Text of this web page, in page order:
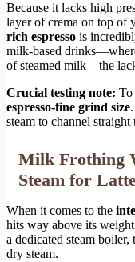
Because it lacks high
layer of crema on top of
rich espresso is
milk-based
of steamed milk—the
Crucial testing note: To
espresso-fine grind size
steam to channel
Milk Frothing
Steam for
When it comes to the
hits way above its
a dedicated steam
dry steam.